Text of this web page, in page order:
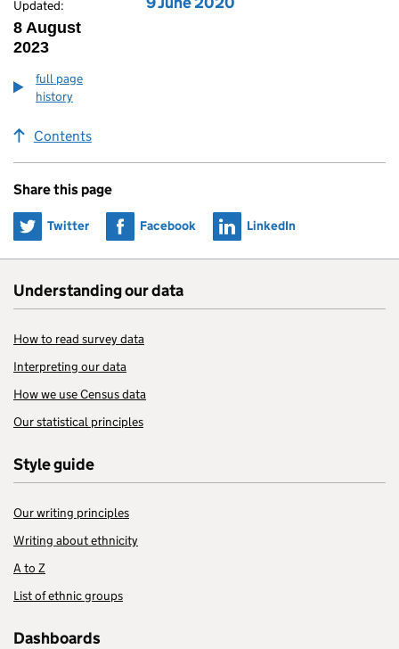
Updated:
8 August
2023
full page
history
Contents
Share this page
Share on
Twitter Share on
Facebook Share on
LinkedIn
Understanding our data
How to read survey data
Interpreting our data
How we use Census data
Our statistical principles
Style guide
Our writing principles
Writing about ethnicity
A to Z
List of ethnic groups
Dashboards